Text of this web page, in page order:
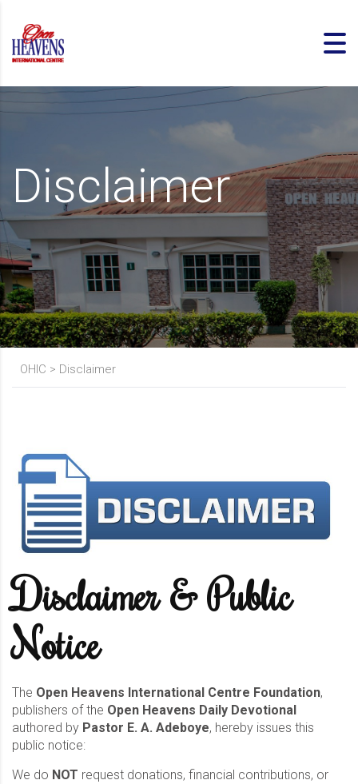
Disclaimer
OHIC > Disclaimer
Disclaimer & Public
Notice
The Open Heavens International Centre Foundation,
publishers of the Open Heavens Daily Devotional
authored by Pastor E. A. Adeboye, hereby issues this
public notice:
We do NOT request donations, financial contributions, or